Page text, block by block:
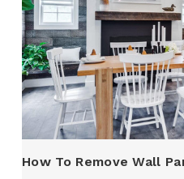
How To Remove Wall